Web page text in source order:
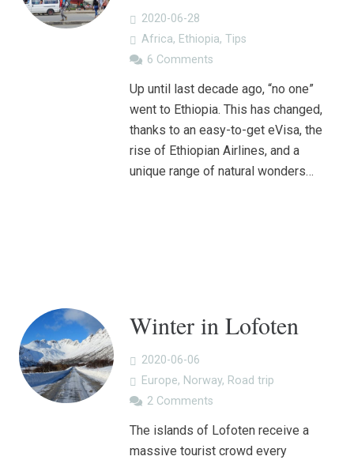
2020-06-28
Africa, Ethiopia, Tips
6 Comments
Up until last decade ago, “no one”
went to Ethiopia. This has changed,
thanks to an easy-to-get eVisa, the
rise of Ethiopian Airlines, and a
unique range of natural wonders…
Winter in Lofoten
2020-06-06
Europe, Norway, Road trip
2 Comments
The islands of Lofoten receive a
massive tourist crowd every